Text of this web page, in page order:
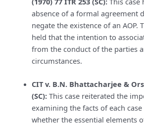
absence of a formal agreement
negate the existence of an AOP.
held that the intention to
from the conduct of the parties
circumstances.
CIT v. B.N. Bhattacharjee &
(SC):This case reiterated the
examining the facts of each
whether the essential elements